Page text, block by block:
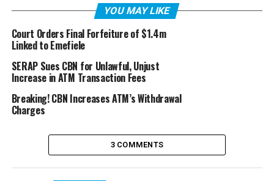
YOU MAY LIKE
Court Orders Final Forfeiture of $1.4m
Linked to Emefiele
SERAP Sues CBN for Unlawful, Unjust
Increase in ATM Transaction Fees
Breaking! CBN Increases ATM’s Withdrawal
Charges
3 COMMENTS